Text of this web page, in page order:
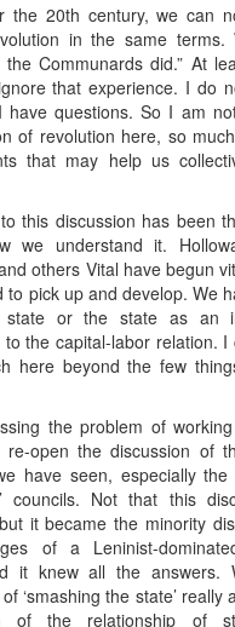
the 20th century, we can
in the same terms.
the Communards did.” At
that experience. I do
have questions. So I am
of revolution here, so
that may help us
this discussion has been
we understand it.
others Vital have begun
to pick up and develop. We
state or the state as an
to the capital-labor relation.
here beyond the few
the problem of
re-open the discussion of
have seen, especially
councils. Not that this
it became the minority
of a Leninist-
it knew all the
‘smashing the state’ really
of the relationship of